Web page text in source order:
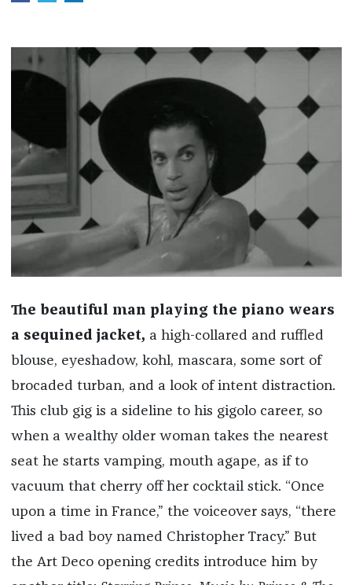
The beautiful man playing the piano wears
a sequined jacket, a high-collared and ruffled
blouse, eyeshadow, kohl, mascara, some sort of
brocaded turban, and a look of intent distraction.
This club gig is a sideline to his gigolo career, so
when a wealthy older woman takes the nearest
seat he starts vamping, mouth agape, as if to
vacuum that cherry off her cocktail stick. “Once
upon a time in France,” the voiceover says, “there
lived a bad boy named Christopher Tracy.” But
the Art Deco opening credits introduce him by